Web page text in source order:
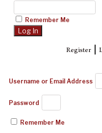
Remember Me
Register|
Username or Email Address
Password
Remember Me